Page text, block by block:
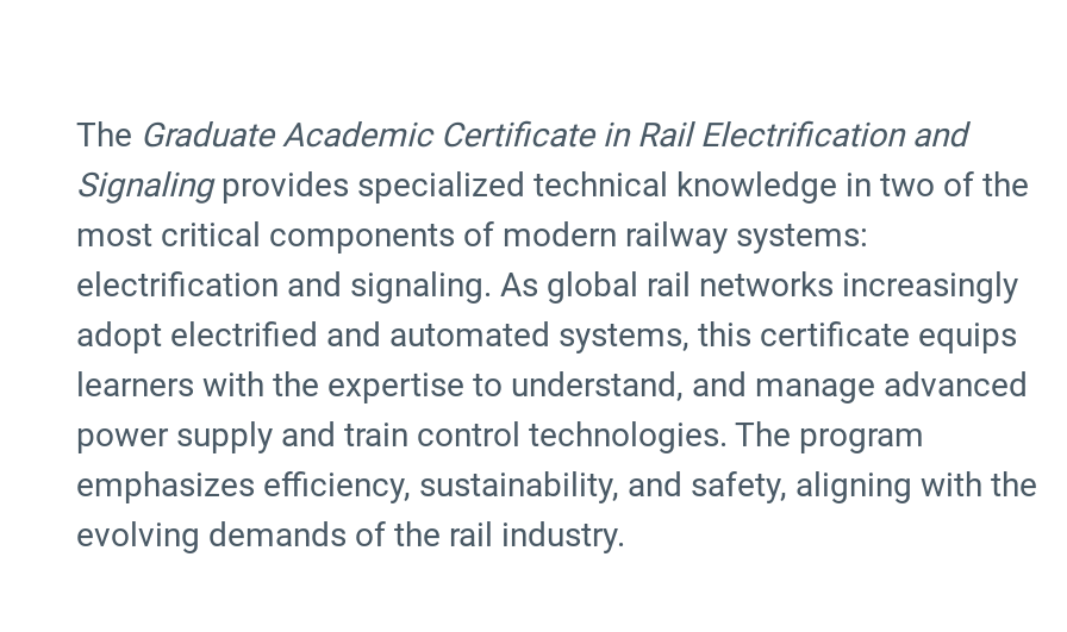
The Graduate Academic Certificate in Rail Electrification and
Signaling provides specialized technical knowledge in two of the
most critical components of modern railway systems:
electrification and signaling. As global rail networks increasingly
adopt electrified and automated systems, this certificate equips
learners with the expertise to understand, and manage advanced
power supply and train control technologies. The program
emphasizes efficiency, sustainability, and safety, aligning with the
evolving demands of the rail industry.